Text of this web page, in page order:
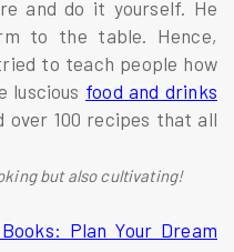
and do it yourself. He
to the table. Hence,
to teach people how
luscious food and drinks
over 100 recipes that all
but also cultivating!
Plan Your Dream